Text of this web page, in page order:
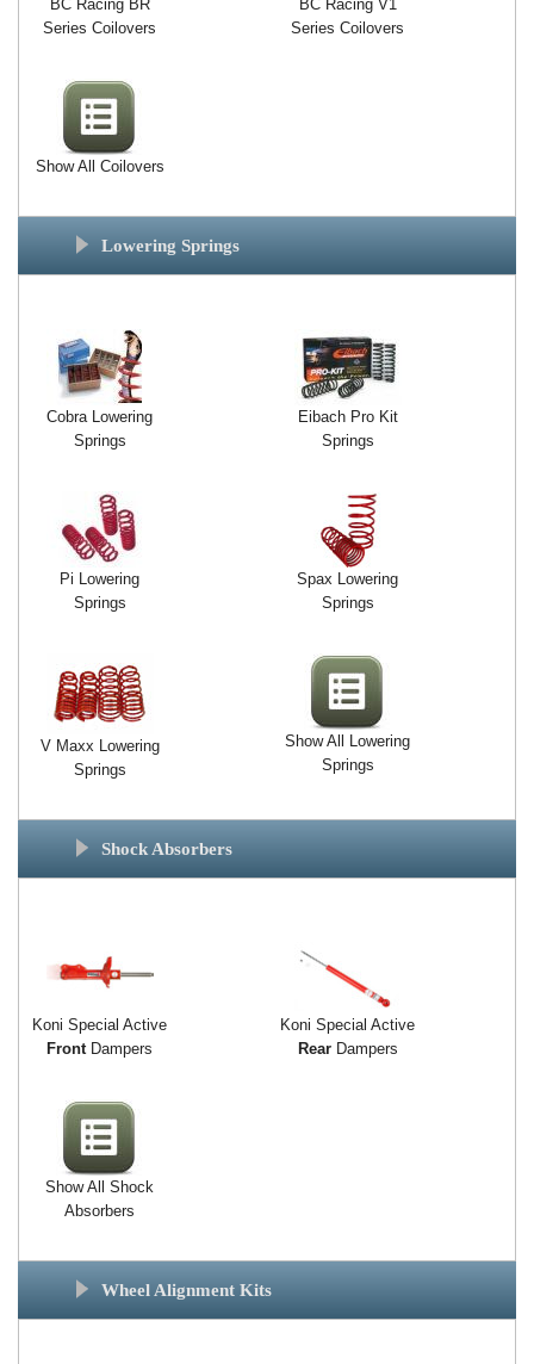
BC Racing BR
Series Coilovers
BC Racing V1
Series Coilovers
Show All Coilovers
Lowering Springs
Cobra Lowering
Springs
Eibach Pro Kit
Springs
Pi Lowering
Springs
Spax Lowering
Springs
V Maxx Lowering
Springs
Show All Lowering
Springs
Shock Absorbers
Koni Special Active
FrontDampers
Koni Special Active
RearDampers
Show All Shock
Absorbers
Wheel Alignment Kits